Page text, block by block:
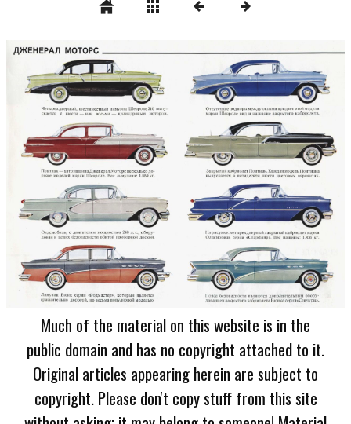
Much of the material on this website is in the
public domain and has no copyright attached to it.
Original articles appearing herein are subject to
copyright. Please don't copy stuff from this site